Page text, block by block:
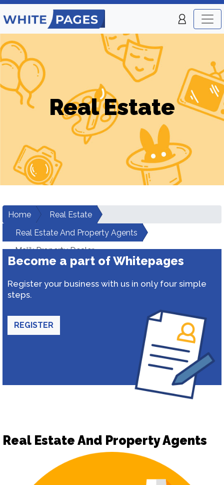
Real Estate
Home
Real Estate
Real Estate And Property Agents
Malik Property Dealer
Become a part of Whitepages
Register your business with us in only four simple
steps.
REGISTER
Real Estate And Property Agents